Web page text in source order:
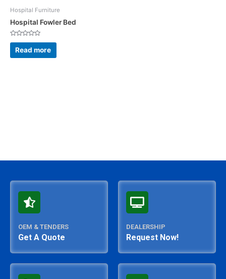
Hospital Furniture
Hospital Fowler Bed
Rated
out
of
Read more
OEM & TENDERS
Get A Quote
DEALERSHIP
Request Now!